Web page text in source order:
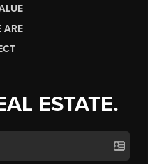
ARE
ESTATE.